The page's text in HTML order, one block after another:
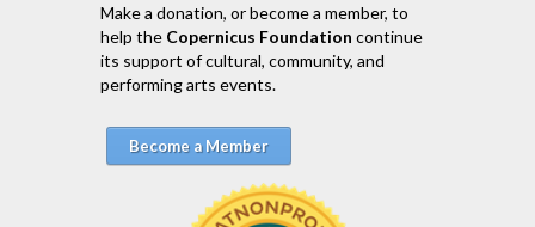
Make a donation, or become a member, to
help the Copernicus Foundation continue
its support of cultural, community, and
performing arts events.
Become a Member